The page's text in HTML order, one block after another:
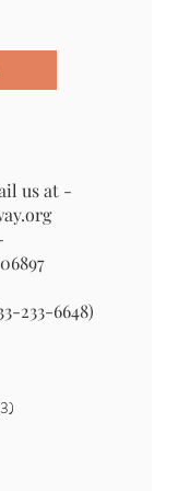
us at -
233-6648)